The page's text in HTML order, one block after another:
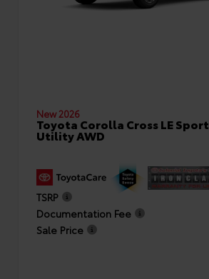
New 2026
Toyota Corolla Cross LE Sport
Utility AWD
TSRP
Documentation Fee
Sale Price